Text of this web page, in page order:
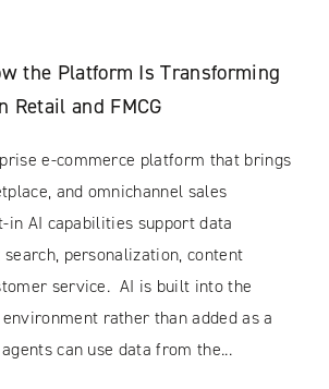
the Platform Is Transforming
Retail and FMCG
e-commerce platform that brings
and omnichannel sales
in AI capabilities support data
personalization, content
service. AI is built into the
rather than added as a
can use data from the...